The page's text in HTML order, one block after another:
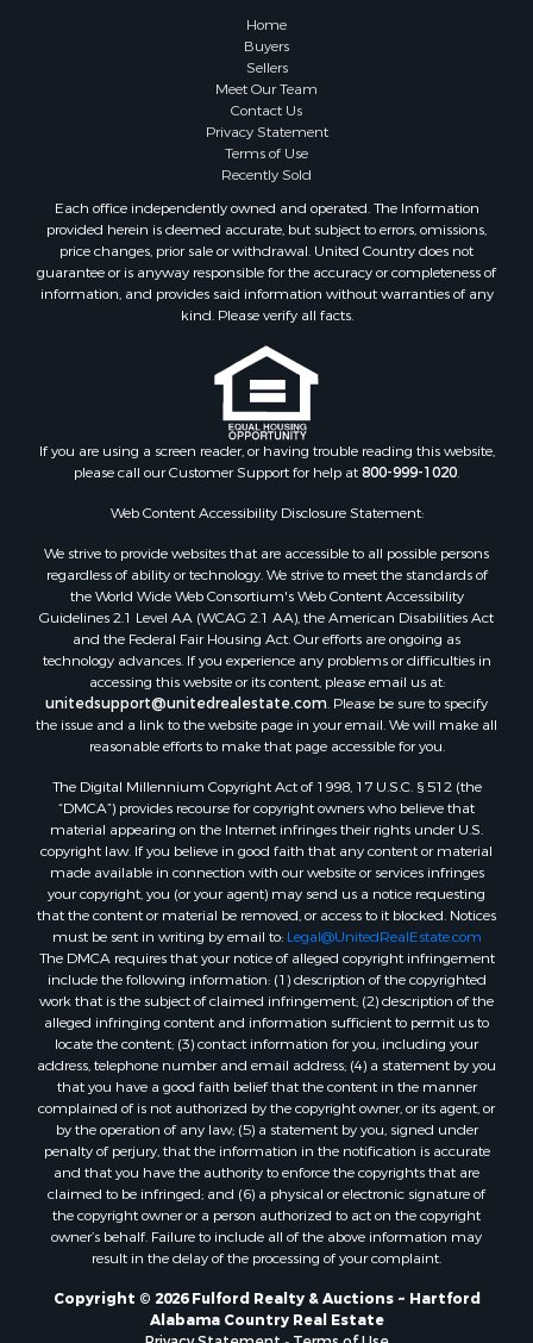
Recreational Property for Sale
Timberland Property for Sale
Properties for sale in county, AL
Properties for sale in Dale county, AL
Properties for sale in Henry county, AL
Properties for sale in Bay county, FL
Properties for sale in Holmes county, FL
Properties for sale in Coffee county, AL
Properties for sale in Houston county, AL
Properties for sale in Jackson county, FL
Properties for sale in Calhoun county, FL
Properties for sale in Geneva county, AL
Properties for sale in Clay county, GA
Properties for sale in Covington county, AL
Properties for sale in county, FL
Properties for sale in Dothan, AL
Properties for sale in Samson, AL
Properties for sale in Ozark, AL
Properties for sale in Pinckard, AL
Properties for sale in Panama City, FL
Properties for sale in Blountstown, FL
Properties for sale in Chancellor, AL
Properties for sale in Slocomb, AL
Properties for sale in Cowarts, AL
Properties for sale in Coffee Springs, AL
Properties for sale in Bonifay, FL
Properties for sale in Kinston, AL
Properties for sale in Gordon, AL
Properties for sale in Bellwood, AL
Properties for sale in Hartford, AL
Properties for sale in Graceville, FL
Properties for sale in Florala, AL
Properties for sale in Newville, AL
Properties for sale in Geneva, AL
Properties for sale in Newton, AL
Properties for sale in Pansey, AL
Properties for sale in Black, AL
Properties for sale in Enterprise, AL
Properties for sale in Columbia, AL
Properties for sale in Cottonwood, AL
Properties for sale in Ashford, AL
Properties for sale in Miramar Beach, FL
Properties for sale in Daleville, AL
Properties for sale in Fort Gaines, GA
Home
Buyers
Sellers
Meet Our Team
Contact Us
Privacy Statement
Terms of Use
Recently Sold
Each office independently owned and operated. The Information
provided herein is deemed accurate, but subject to errors, omissions,
price changes, prior sale or withdrawal. United Country does not
guarantee or is anyway responsible for the accuracy or completeness of
information, and provides said information without warranties of any
kind. Please verify all facts.
If you are using a screen reader, or having trouble reading this website,
please call our Customer Support for help at800-999-1020
Web Content Accessibility Disclosure Statement:
We strive to provide websites that are accessible to all possible persons
regardless of ability or technology. We strive to meet the standards of
the World Wide Web Consortium's Web Content Accessibility
Guidelines 2.1 Level AA (WCAG 2.1 AA), the American Disabilities Act
and the Federal Fair Housing Act. Our efforts are ongoing as
technology advances. If you experience any problems or difficulties in
accessing this website or its content, please email us at:
unitedsupport@unitedrealestate.com . Please be sure to specify
the issue and a link to the website page in your email. We will make all
reasonable efforts to make that page accessible for you.
The Digital Millennium Copyright Act of 1998, 17 U.S.C. § 512 (the
“DMCA”) provides recourse for copyright owners who believe that
material appearing on the Internet infringes their rights under U.S.
copyright law. If you believe in good faith that any content or material
made available in connection with our website or services infringes
your copyright, you (or your agent) may send us a notice requesting
that the content or material be removed, or access to it blocked. Notices
must be sent in writing by email to: Legal@UnitedRealEstate.com
The DMCA requires that your notice of alleged copyright infringement
include the following information: (1) description of the copyrighted
work that is the subject of claimed infringement; (2) description of the
alleged infringing content and information sufficient to permit us to
locate the content; (3) contact information for you, including your
address, telephone number and email address; (4) a statement by you
that you have a good faith belief that the content in the manner
complained of is not authorized by the copyright owner, or its agent, or
by the operation of any law; (5) a statement by you, signed under
penalty of perjury, that the information in the notification is accurate
and that you have the authority to enforce the copyrights that are
claimed to be infringed; and (6) a physical or electronic signature of
the copyright owner or a person authorized to act on the copyright
owner’s behalf. Failure to include all of the above information may
result in the delay of the processing of your complaint.
Copyright © 2026 Fulford Realty & Auctions ~ Hartford
Alabama Country Real Estate
Privacy Statement
Terms of Use